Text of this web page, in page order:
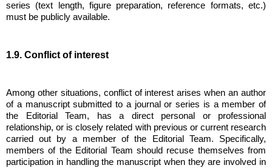
series (text length, figure preparation, reference formats, etc.)
must be publicly available.
1.9. Conflict of interest
Among other situations, conflict of interest arises when an author
of a manuscript submitted to a journal or series is a member of
the Editorial Team, has a direct personal or professional
relationship, or is closely related with previous or current research
carried out by a member of the Editorial Team. Specifically,
members of the Editorial Team should recuse themselves from
participation in handling the manuscript when they are involved in